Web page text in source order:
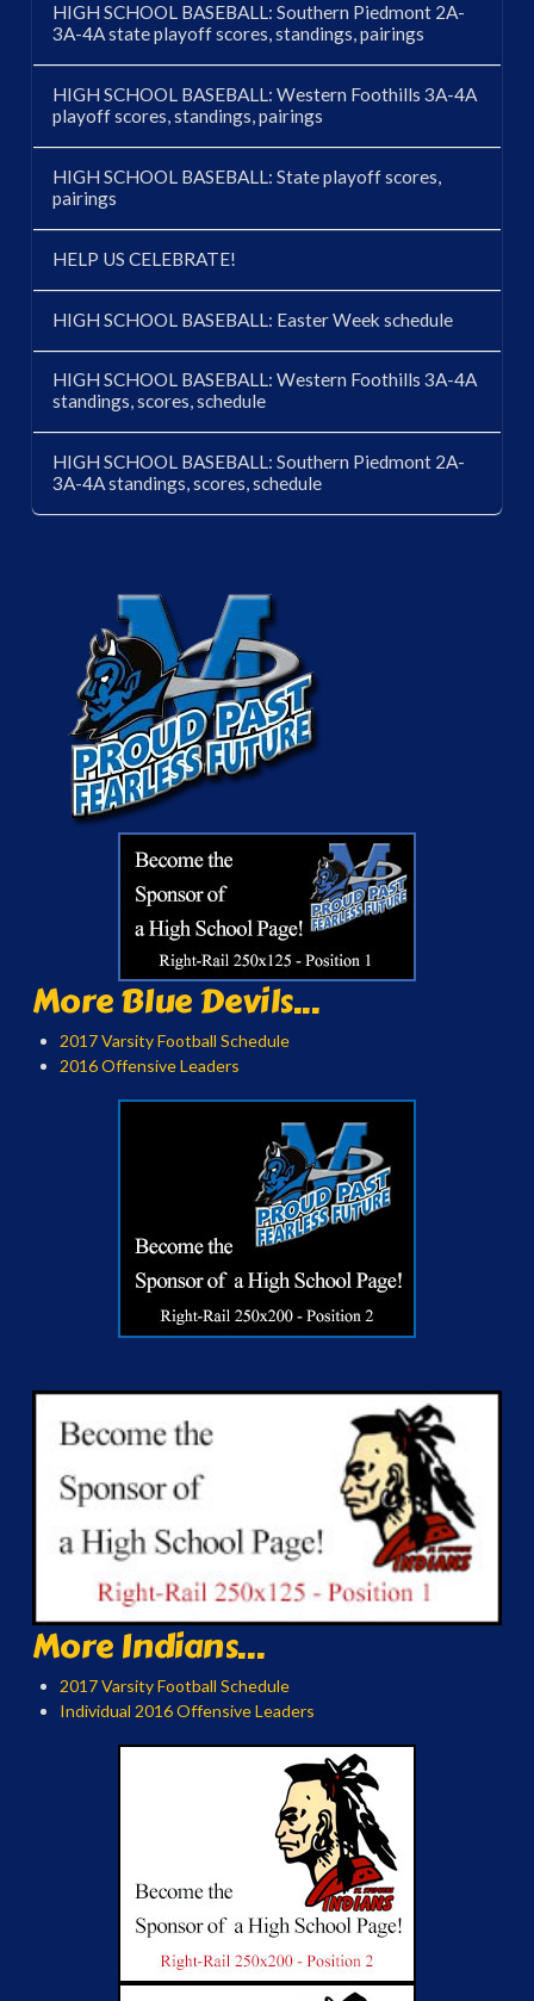
HIGH SCHOOL BASEBALL: Southern Piedmont 2A-
3A-4A state playoff scores, standings, pairings
HIGH SCHOOL BASEBALL: Western Foothills 3A-4A
playoff scores, standings, pairings
HIGH SCHOOL BASEBALL: State playoff scores,
pairings
HELP US CELEBRATE!
HIGH SCHOOL BASEBALL: Easter Week schedule
HIGH SCHOOL BASEBALL: Western Foothills 3A-4A
standings, scores, schedule
HIGH SCHOOL BASEBALL: Southern Piedmont 2A-
3A-4A standings, scores, schedule
More Blue Devils...
2017 Varsity Football Schedule
2016 Offensive Leaders
More Indians...
2017 Varsity Football Schedule
Individual 2016 Offensive Leaders